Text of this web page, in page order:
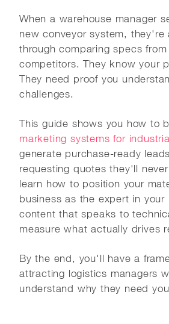
When a warehouse manager
new conveyor system, they're
through comparing specs from
competitors. They know your
They need proof you
challenges.
This guide shows you how to
marketing systems for
generate purchase-ready
requesting quotes they'll
learn how to position your
business as the expert in your
content that speaks to
measure what actually drives
By the end, you'll have a
attracting logistics managers
understand why they need